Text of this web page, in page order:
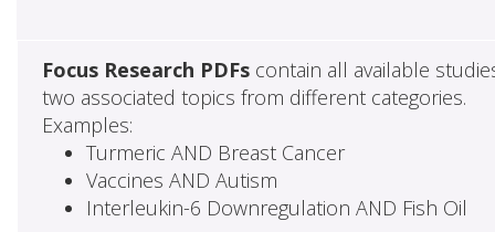
Focus Research PDFscontain all available
two associated topics from different categories.
Examples:
Turmeric AND Breast Cancer
Vaccines AND Autism
Interleukin-6 Downregulation AND Fish Oil